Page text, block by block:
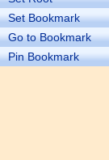
Set Bookmark
Go to Bookmark
Pin Bookmark